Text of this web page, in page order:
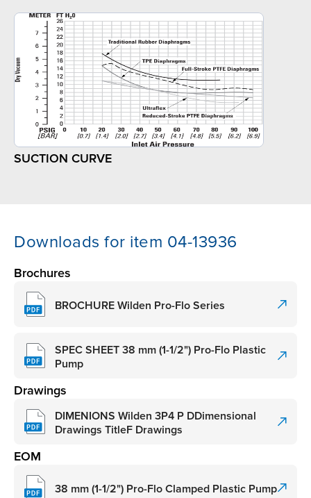
SUCTION CURVE
Downloads for item 04-13936
Brochures
BROCHURE Wilden Pro-Flo Series
SPEC SHEET 38 mm (1-1/2") Pro-Flo Plastic
Pump
Drawings
DIMENIONS Wilden 3P4 P DDimensional
Drawings TitleF Drawings
EOM
38 mm (1-1/2") Pro-Flo Clamped Plastic Pump